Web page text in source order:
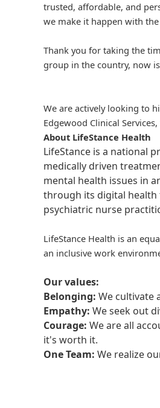
trusted, affordable, and
we make it happen with
Thank you for taking the
group in the country, now
We are actively looking to
Edgewood Clinical
About LifeStance Health
LifeStance is a national
medically driven
mental health issues in
through its digital health
psychiatric nurse
LifeStance Health is an
an inclusive work
Our values:
Belonging: We cultivate
Empathy: We seek out
Courage: We are all
it's worth it.
One Team: We realize